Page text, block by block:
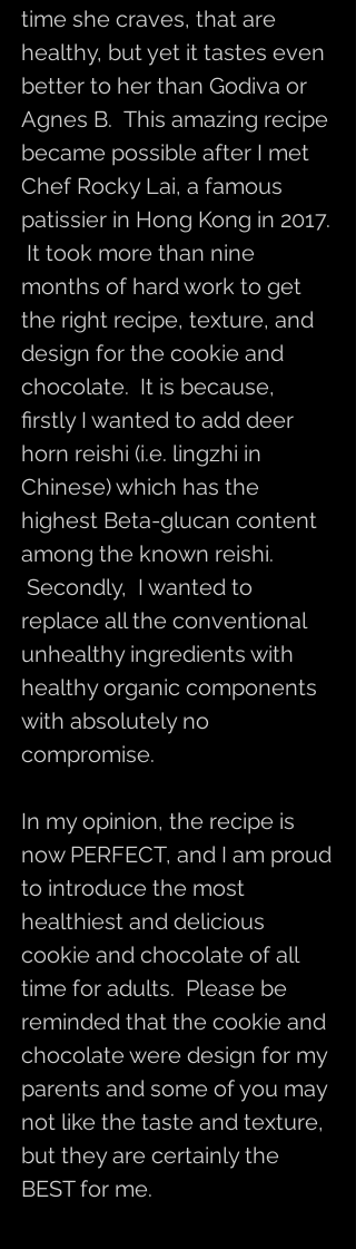
time she craves, that are
healthy, but yet it tastes even
better to her than Godiva or
Agnes B. This amazing recipe
became possible after I met
Chef Rocky Lai, a famous
patissier in Hong Kong in 2017.
It took more than nine
months of hard work to get
the right recipe, texture, and
design for the cookie and
chocolate. It is because,
firstly I wanted to add deer
horn reishi (i.e. lingzhi in
Chinese) which has the
highest Beta-glucan content
among the known reishi.
Secondly, I wanted to
replace all the conventional
unhealthy ingredients with
healthy organic components
with absolutely no
compromise.
In my opinion, the recipe is
now PERFECT, and I am proud
to introduce the most
healthiest and delicious
cookie and chocolate of all
time for adults. Please be
reminded that the cookie and
chocolate were design for my
parents and some of you may
not like the taste and texture,
but they are certainly the
BEST for me.